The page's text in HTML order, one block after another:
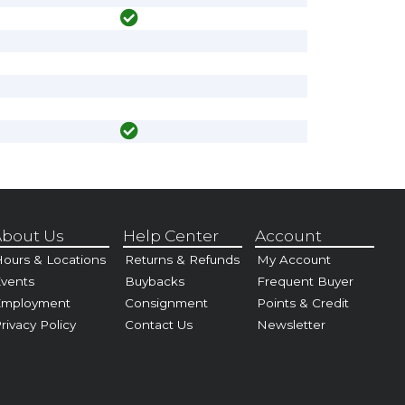
Us
& Locations
Policy
Help Center
Returns & Refunds
Buybacks
Consignment
Contact Us
Account
My Account
Frequent Buyer
Points & Credit
Newsletter